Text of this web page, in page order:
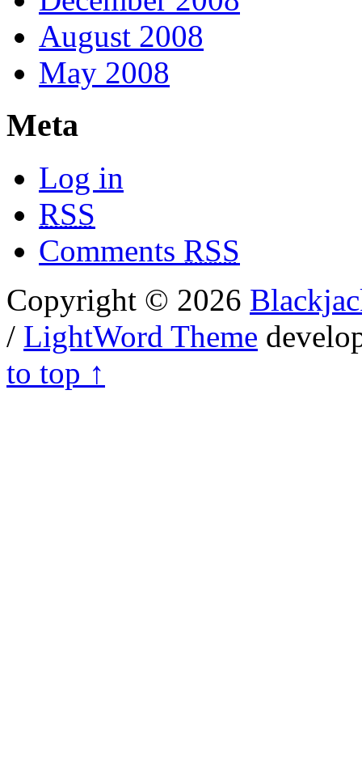
August 2008
May 2008
Meta
Log in
RSS
Comments RSS
Copyright © 2026
/ LightWord Theme
to top ↑